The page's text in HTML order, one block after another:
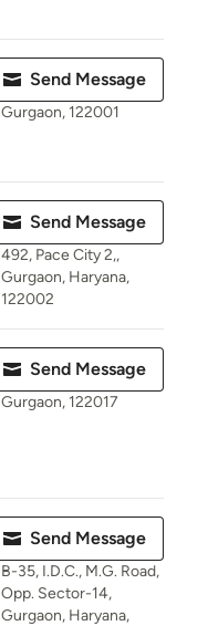
Send Message
Gurgaon, 122001
Send Message
492, Pace City 2,,
Gurgaon, Haryana,
122002
Send Message
Gurgaon, 122017
Send Message
B-35, I.D.C., M.G. Road,
Opp. Sector-14,
Gurgaon, Haryana,